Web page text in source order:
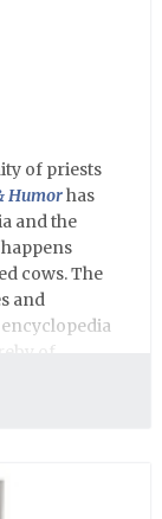
of priests
Humorhas
and the
cows. The
and
of